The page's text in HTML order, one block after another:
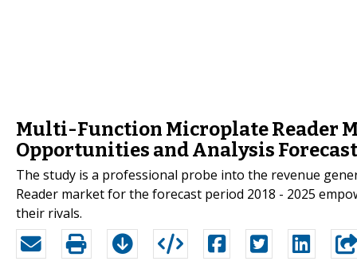
Multi-Function Microplate Reader
Opportunities and Analysis Forecast
The study is a professional probe into the revenue
Reader market for the forecast period 2018 - 2025
their rivals.